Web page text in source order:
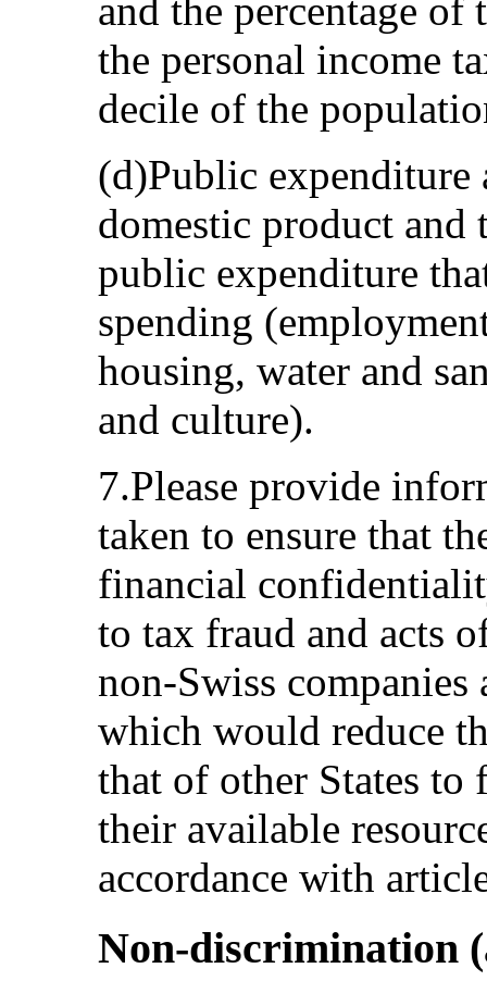
and the percentage of
the personal income
decile of the
(d)Public expenditure
domestic product
public expenditure
spending
housing, water and
and culture).
7.Please provide
taken to ensure that
financial
to tax fraud and acts
non-Swiss
which would reduce
that of other States
their available
accordance with
Non-discrimination